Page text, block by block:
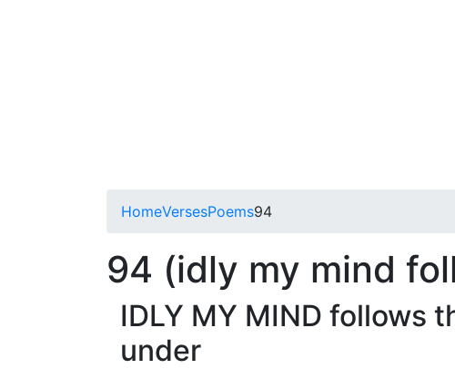
HomeVersesPoems94
94 (idly my mind
IDLY MY MIND follows
under